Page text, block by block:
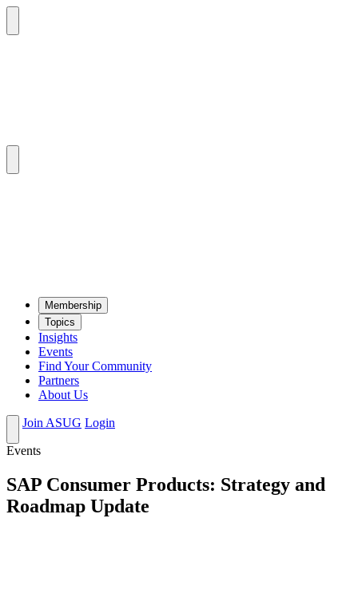
Mem­ber­ship
Top­ics
Insights
Events
Find Your Community
Partners
About Us
Join ASUG Login
Events
SAP Consumer Products: Strategy and
Roadmap Update